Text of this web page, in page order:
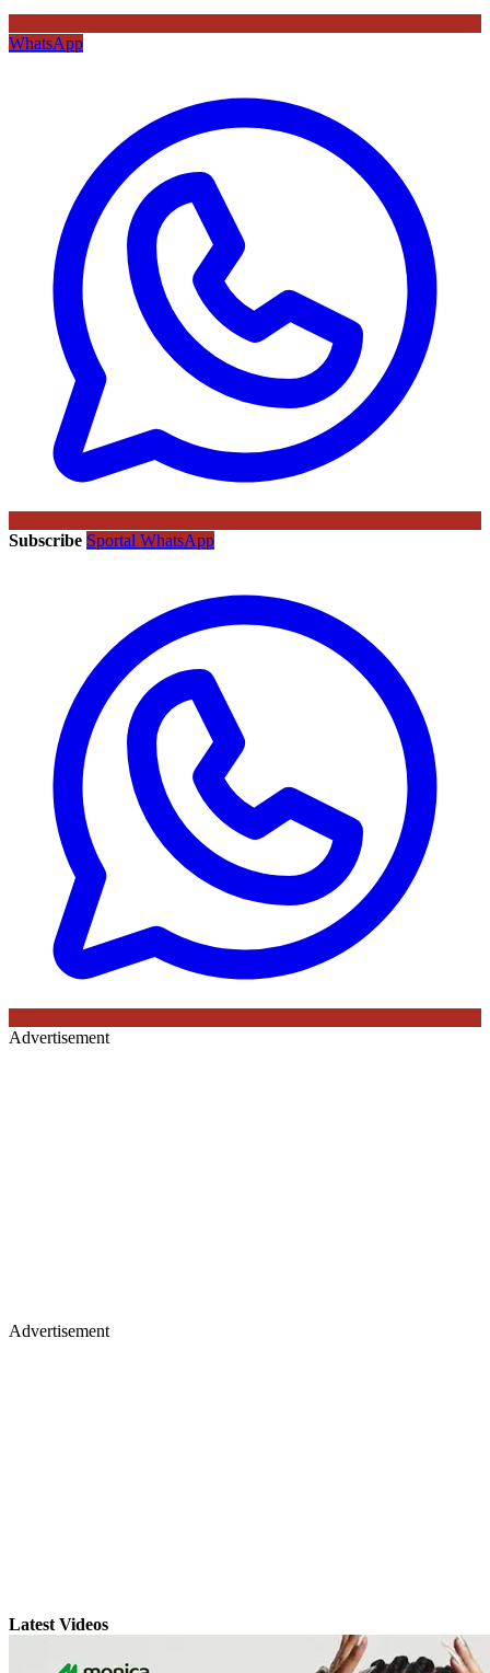
WhatsApp
Subscribe Sportal WhatsApp
Advertisement
Advertisement
Latest Videos